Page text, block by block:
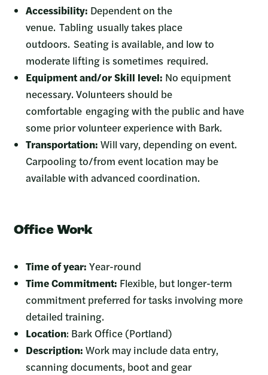
Accessibility: Dependent on the
venue. Tabling usually takes place
outdoors. Seating is available, and low to
moderate lifting is sometimes required.
Equipment and/or Skill level: No equipment
necessary. Volunteers should be
comfortable engaging with the public and have
some prior volunteer experience with Bark.
Transportation: Will vary, depending on event.
Carpooling to/from event location may be
available with advanced coordination.
Office Work
Time of year: Year-round
Time Commitment: Flexible, but longer-term
commitment preferred for tasks involving more
detailed training.
Location: Bark Office (Portland)
Description: Work may include data entry,
scanning documents, boot and gear